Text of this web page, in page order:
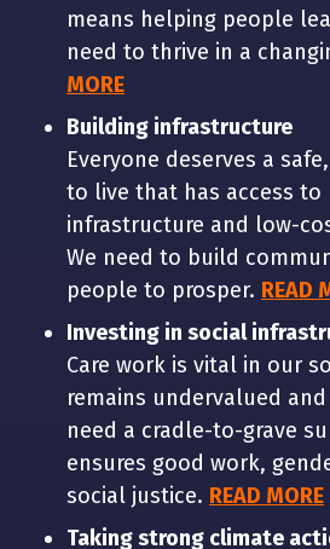
means helping people
need to thrive in a
MORE
Building infrastructure
Everyone deserves a
to live that has access to
infrastructure and low-
We need to build
people to prosper. READ
Investing in social
Care work is vital in our
remains undervalued
need a cradle-to-grave
ensures good work,
social justice. READ MORE
Taking strong climate